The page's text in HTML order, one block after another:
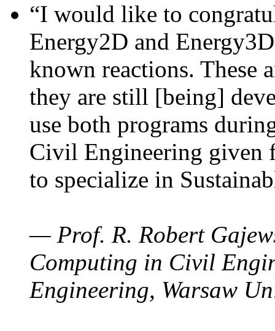
“I would like to
Energy2D and
known reactions. These
they are still [being]
use both programs
Civil Engineering given
to specialize in
— Prof. R. Robert
Computing in Civil
Engineering, Warsaw